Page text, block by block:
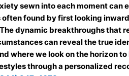
sewn into each moment
found by first looking
dynamic breakthroughs
can reveal the true
where we look on the horizon
through a personalized